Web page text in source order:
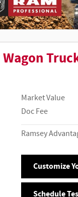
Market Value
Doc Fee
Ramsey
Customize
Schedule